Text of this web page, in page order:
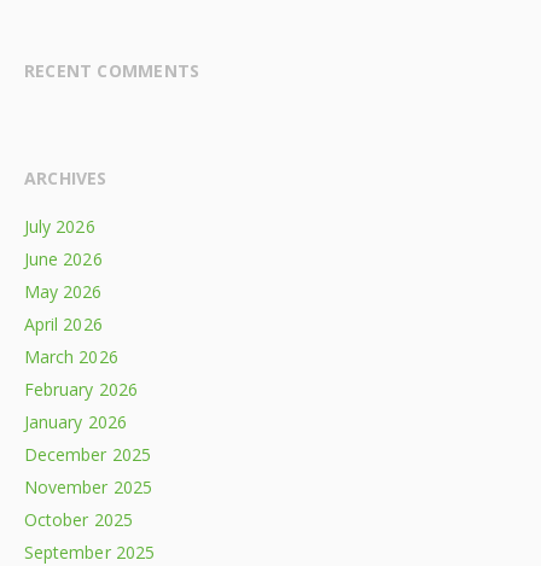
RECENT COMMENTS
ARCHIVES
July 2026
June 2026
May 2026
April 2026
March 2026
February 2026
January 2026
December 2025
November 2025
October 2025
September 2025